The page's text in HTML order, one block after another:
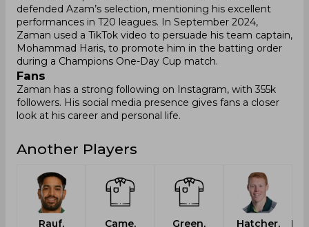
defended Azam’s selection, mentioning his excellent
performances in T20 leagues. In September 2024,
Zaman used a TikTok video to persuade his team captain,
Mohammad Haris, to promote him in the batting order
during a Champions One-Day Cup match.
Fans
Zaman has a strong following on Instagram, with 355k
followers. His social media presence gives fans a closer
look at his career and personal life.
Another Players
Rauf, Came, Green, Hatcher,